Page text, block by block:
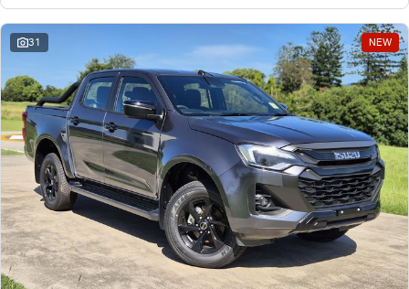
31 NEW